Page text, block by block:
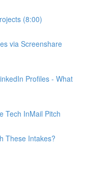
(8:00)
via Screenshare
Profiles - What
Tech InMail Pitch
These Intakes?